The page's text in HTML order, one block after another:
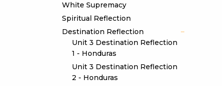
White Supremacy
Spiritual Reflection
Destination Reflection
Unit 3 Destination Reflection
1 - Honduras
Unit 3 Destination Reflection
2 - Honduras